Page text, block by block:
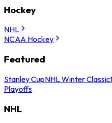
Hockey
NHL
NCAA Hockey
Featured
Stanley CupNHL Winter Classic
Playoffs
NHL